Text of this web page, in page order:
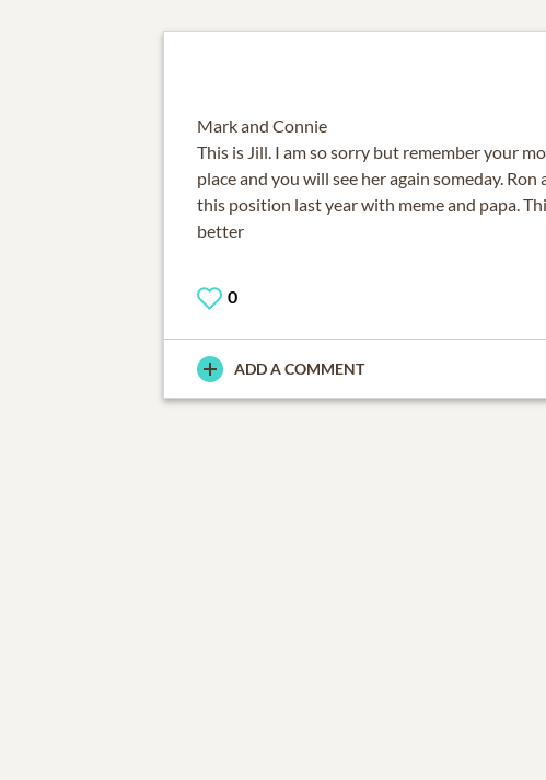
Mark and Connie
This is Jill. I am so sorry but remember your
place and you will see her again someday.
this position last year with meme and papa.
better
0
ADD A COMMENT